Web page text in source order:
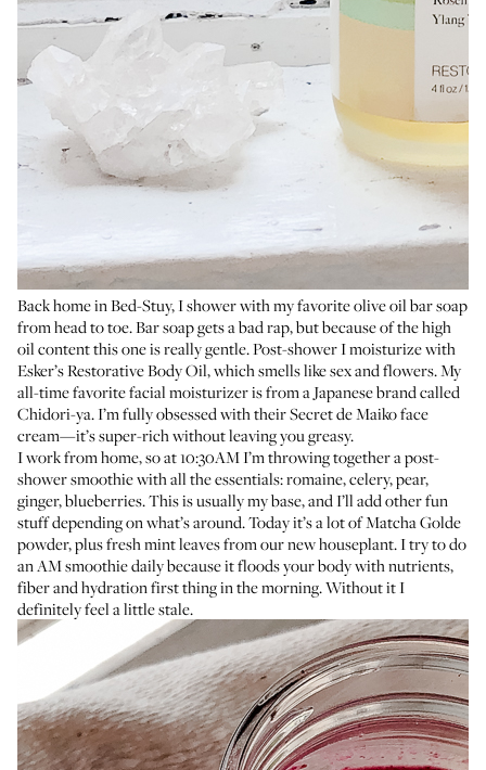
Back home in Bed-Stuy, I shower with myfavorite olive oil bar soap
from head to toe. Bar soap gets a bad rap, but because of the high
oil content this one is really gentle. Post-shower I moisturize with
Esker’s Restorative Body Oil, which smells like sex and flowers. My
all-time favorite facial moisturizer is from a Japanese brand called
Chidori-ya. I’m fully obsessed with theirSecret de Maiko face
cream—it’s super-rich without leaving you greasy.
I work from home, so at 10:30AM I’m throwing together a post-
shower smoothie with all the essentials: romaine, celery, pear,
ginger, blueberries. This is usually my base, and I’ll add other fun
stuff depending on what’s around. Today it’s a lot ofMatcha Golde
powder, plus fresh mint leaves from our new houseplant. I try to do
an AM smoothie daily because it floods your body with nutrients,
fiber and hydration first thing in the morning. Without it I
definitely feel a little stale.